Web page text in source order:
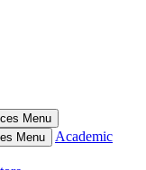
Menu
Menu
Academic